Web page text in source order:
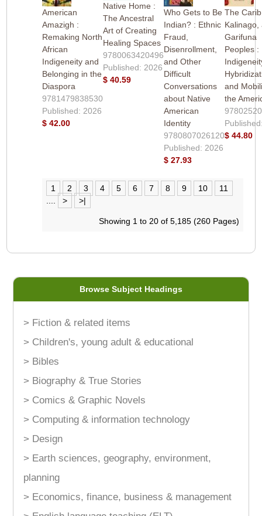
American
Amazigh :
Remaking North
African
Indigeneity and
Belonging in the
Diaspora
9781479838530
Published: 2026
$ 42.00
Native Home :
The Ancestral
Art of Creating
Healing Spaces
9780063420496
Published: 2026
$ 40.59
Who Gets to Be
Indian? : Ethnic
Fraud,
Disenrollment,
and Other
Difficult
Conversations
about Native
American
Identity
9780807026120
Published: 2026
$ 27.93
The
Kalinago,
Garifuna
Peoples :
and
the
$ 44.80
1 2 3 4 5 6 7 8 9 10
11
> >|
Showing 1 to 20 of 5,185 (260 Pages)
Browse Subject Headings
> Fiction & related items
> Children's, young adult & educational
> Bibles
> Biography & True Stories
> Comics & Graphic Novels
> Computing & information technology
> Design
> Earth sciences, geography, environment,
planning
> Economics, finance, business & management